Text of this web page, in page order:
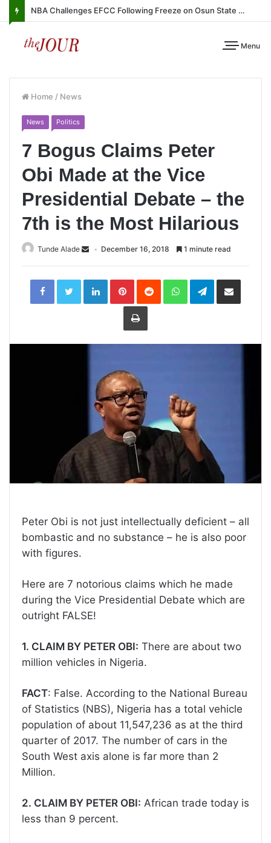
NBA Challenges EFCC Following Freeze on Osun State Account
Menu
Home / News
News Politics
7 Bogus Claims Peter
Obi Made at the Vice
Presidential Debate – the
7th is the Most Hilarious
Tunde Alade December 16, 2018 1 minute read
LinkedInPinterestReddit WhatsAppTelegramShare
Print
Peter Obi is not just intellectually deficient – all
bombastic and no substance – he is also poor
with figures.
Here are 7 notorious claims which he made
during the Vice Presidential Debate which are
outright FALSE!
1. CLAIM BY PETER OBI: There are about two
million vehicles in Nigeria.
FACT: False. According to the National Bureau
of Statistics (NBS), Nigeria has a total vehicle
population of about 11,547,236 as at the third
quarter of 2017. The number of cars in the
South West axis alone is far more than 2
Million.
2. CLAIM BY PETER OBI: African trade today is
less than 9 percent.